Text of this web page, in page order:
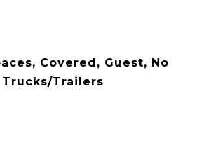
Covered, Guest, No
Trucks/Trailers